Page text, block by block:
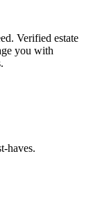
Verified estate
you with
haves.